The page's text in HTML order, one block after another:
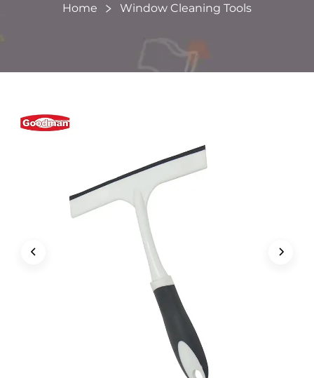
Home Window Cleaning Tools